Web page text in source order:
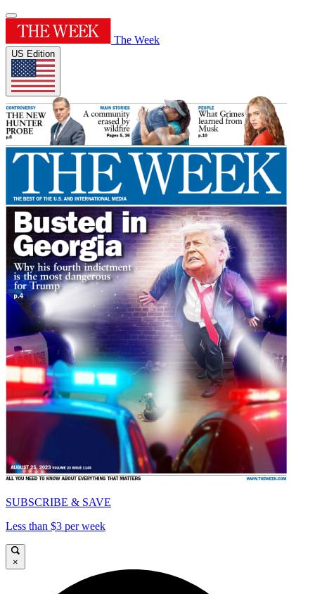
The Week
US Edition
SUBSCRIBE & SAVE
Less than $3 per week
×